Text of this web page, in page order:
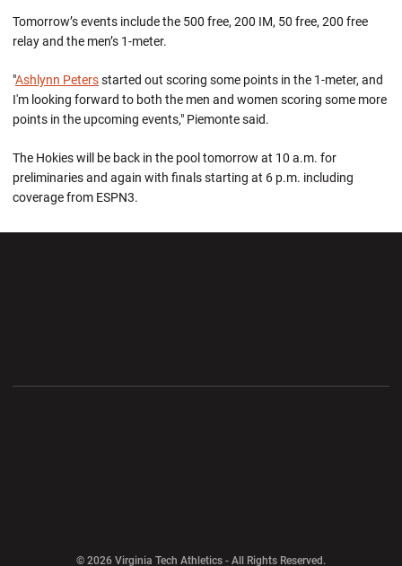
Tomorrow’s events include the 500 free, 200 IM, 50 free, 200 free
relay and the men’s 1-meter.
"Ashlynn Petersstarted out scoring some points in the 1-meter, and
I'm looking forward to both the men and women scoring some more
points in the upcoming events," Piemonte said.
The Hokies will be back in the pool tomorrow at 10 a.m. for
preliminaries and again with finals starting at 6 p.m. including
coverage from ESPN3.
© 2026 Virginia Tech Athletics - All Rights Reserved.